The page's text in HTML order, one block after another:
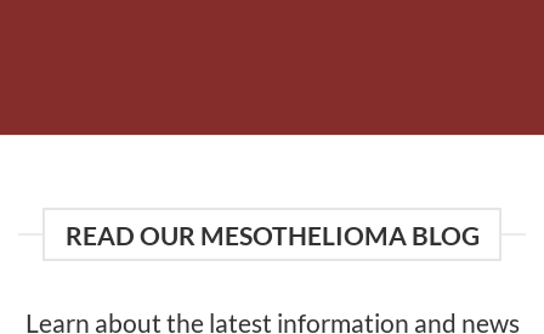
READ OUR MESOTHELIOMA BLOG
Learn about the latest information and news